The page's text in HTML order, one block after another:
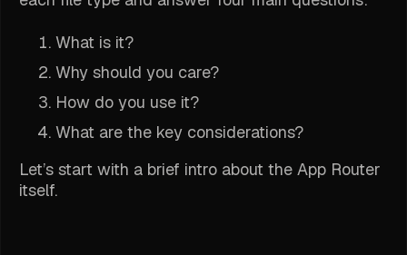
What is it?
Why should you care?
How do you use it?
What are the key considerations?
Let’s start with a brief intro about the App Router
itself.